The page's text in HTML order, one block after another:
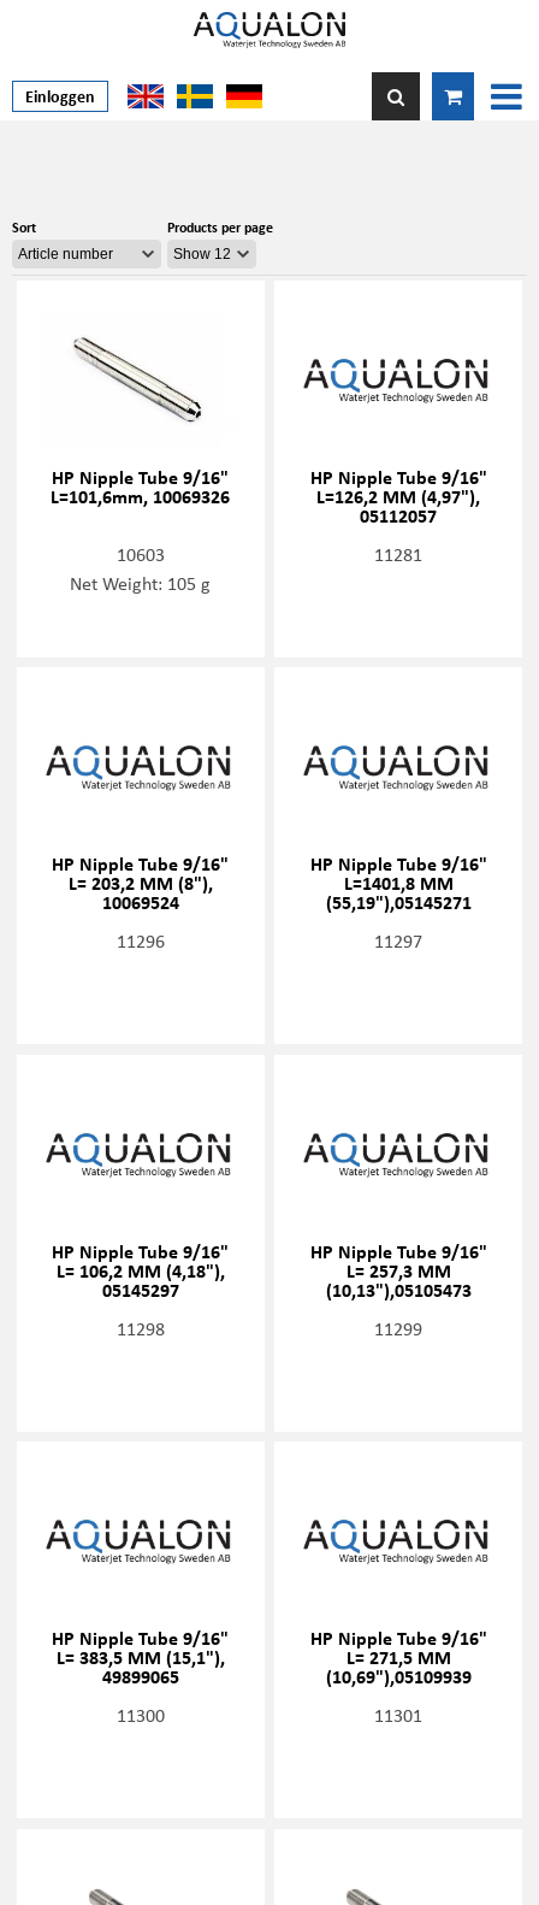
Einloggen
Sort Products per page
HP Nipple Tube 9/16"
L=101,6mm, 10069326
10603
Net Weight: 105 g
HP Nipple Tube 9/16"
L=126,2 MM (4,97"),
05112057
11281
HP Nipple Tube 9/16"
L= 203,2 MM (8"),
10069524
11296
HP Nipple Tube 9/16"
L=1401,8 MM
(55,19"),05145271
11297
HP Nipple Tube 9/16"
L= 106,2 MM (4,18"),
05145297
11298
HP Nipple Tube 9/16"
L= 257,3 MM
(10,13"),05105473
11299
HP Nipple Tube 9/16"
L= 383,5 MM (15,1"),
49899065
11300
HP Nipple Tube 9/16"
L= 271,5 MM
(10,69"),05109939
11301